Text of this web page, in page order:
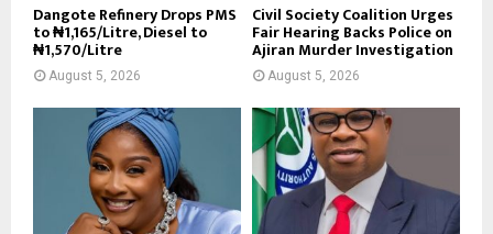
Dangote Refinery Drops PMS
to ₦1,165/Litre, Diesel to
₦1,570/Litre
August 5, 2026
Civil Society Coalition Urges
Fair Hearing Backs Police on
Ajiran Murder Investigation
August 5, 2026